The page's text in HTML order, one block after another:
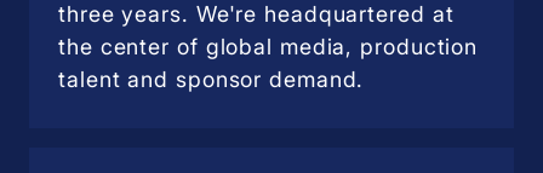
three years. We're headquartered at
the center of global media, production
talent and sponsor demand.